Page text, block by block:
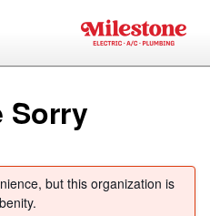
Sorry
but this organization is